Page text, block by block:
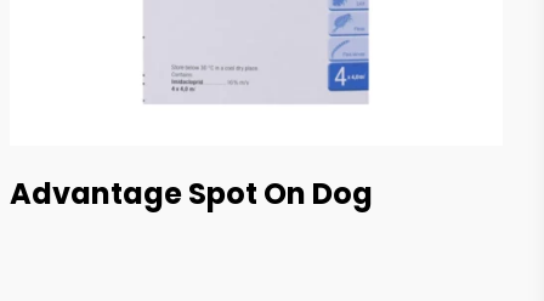
Advantage Spot On Dog